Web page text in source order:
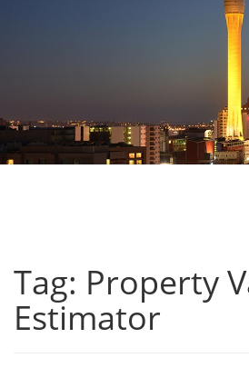
Tag: Property
Estimator